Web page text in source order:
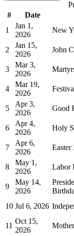
#
Date
1
Jan 1,
2026
New
2
Jan 15,
2026
John
3
Mar 3,
2026
4
Mar 19,
2026
5
Apr 3,
2026
Good
6
Apr 4,
2026
Holy
7
Apr 6,
2026
Easter
8
May 1,
2026
Labor
9
May 14,
2026
10 Jul 6, 2026
11
Oct 15,
2026